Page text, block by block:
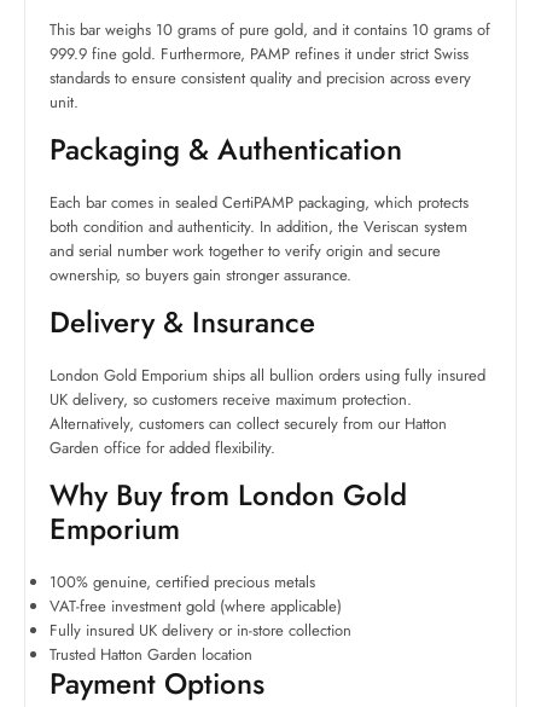
This bar weighs 10 grams of pure gold, and it contains 10 grams of
999.9 fine gold. Furthermore, PAMP refines it under strict Swiss
standards to ensure consistent quality and precision across every
unit.
Packaging & Authentication
Each bar comes in sealed CertiPAMP packaging, which protects
both condition and authenticity. In addition, the Veriscan system
and serial number work together to verify origin and secure
ownership, so buyers gain stronger assurance.
Delivery & Insurance
London Gold Emporium ships all bullion orders using fully insured
UK delivery, so customers receive maximum protection.
Alternatively, customers can collect securely from our Hatton
Garden office for added flexibility.
Why Buy from London Gold
Emporium
100% genuine, certified precious metals
VAT-free investment gold (where applicable)
Fully insured UK delivery or in-store collection
Trusted Hatton Garden location
Payment Options